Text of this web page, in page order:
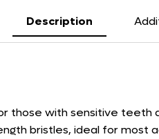
Description
those with sensitive teeth
bristles, ideal for most